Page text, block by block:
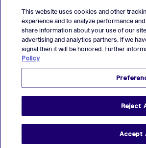
This website uses cookies and other
experience and to analyze performance
share information about your use of our
advertising and analytics partners. If we
signal then it will be honored. Further
Policy
Reject
Accept